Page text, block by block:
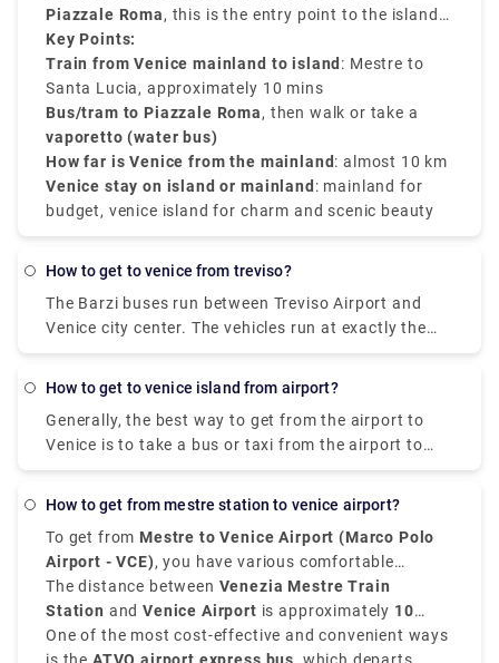
option if you're traveling by train or staying in
Mestre.
Piazzale Roma, this is the entry point to the island
by road. From there, you can walk or take a
vaporetto (water bus)to your chosen destination
on the island.
Key Points:
Train from Venice mainland to island : Mestre to
Santa Lucia, approximately 10 mins
Bus/tram to Piazzale Roma, then walk or take a
vaporetto (water bus)
How far is Venice from the mainland: almost 10 km
Venice stay on island or mainland : mainland for
budget, venice island for charm and scenic beauty
how to get to venice from treviso?
The Barzi buses run between Treviso Airport and
Venice city center. The vehicles run at exactly the
same times as the ATVO buses and are the same
minutes to get to the center, instead of 70 minutes,
since they use the freeway.
how to get to venice island from airport?
Generally, the best way to get from the airport to
Venice is to take a bus or taxi from the airport to
Piazzale Roma and then hop on the Vaporetto. Or,
the airport and get off at the closest terminal to
where you are staying.
how to get from mestre station to venice airport?
To get from Mestre to Venice Airport (Marco Polo
Airport - VCE), you have various comfortable
transfer options.
The distance between Venezia Mestre Train
Station andVenice Airport is approximately 10
kilometers, that is 6 miles, and the journey takes
One of the most cost-effective and convenient ways